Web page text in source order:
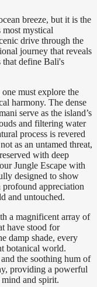
breeze, but it is the
most mystical
drive through the
journey that reveals
that define Bali's
must explore the
harmony. The dense
serve as the island’s
and filtering water
process is revered
as an untamed threat,
with deep
Jungle Escape with
designed to show
appreciation
and untouched.
a magnificent array of
have stood for
damp shade, every
botanical world.
the soothing hum of
providing a powerful
mind and spirit.